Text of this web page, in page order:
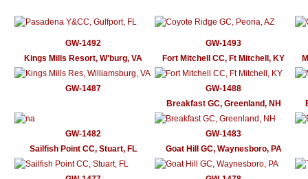
GW-1492
GW-1493
Kings Mills Resort, W'burg, VA
Fort Mitchell CC, Ft Mitchell, KY
GW-1487
GW-1488
Breakfast GC, Greenland, NH
GW-1482
GW-1483
Sailfish Point CC, Stuart, FL
Goat Hill GC, Waynesboro, PA